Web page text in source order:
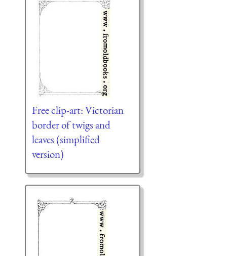
Free clip-art: Victorian
border of twigs and
leaves (simplified
version)